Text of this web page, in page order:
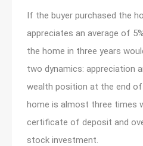
If the buyer purchased the
appreciates an average of
the home in three years
two dynamics: appreciation
wealth position at the end
home is almost three times
certificate of deposit and
stock investment.